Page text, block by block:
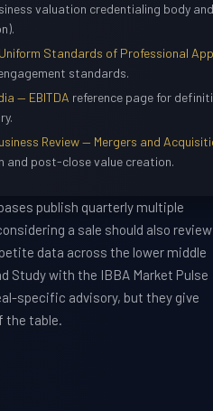
valuation credentialing body
Standards of Professional
standards.
— EBITDA reference page for
Review — Mergers and
and post-close value creation.
publish quarterly multiple
a sale should also review
data across the lower middle
Study with the IBBA Market Pulse
specific advisory, but they give
the table.